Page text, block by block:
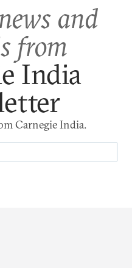
and
from
India
Carnegie India.